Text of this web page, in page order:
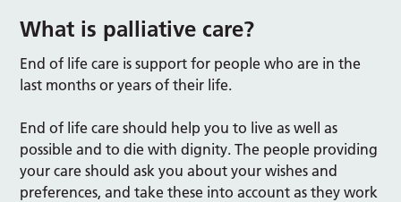
What is palliative care?
End of life care is support for people who are in the
last months or years of their life.
End of life care should help you to live as well as
possible and to die with dignity. The people providing
your care should ask you about your wishes and
preferences, and take these into account as they work